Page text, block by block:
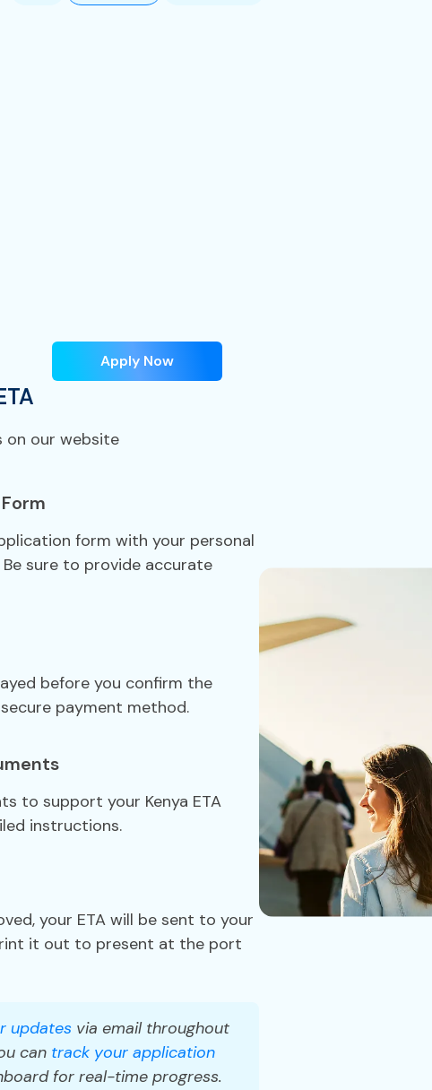
Apply Now
our website
form with your personal
sure to provide accurate
before you confirm the
payment method.
to support your Kenya ETA
instructions.
your ETA will be sent to your
it out to present at the port
updates via email throughout
can track your application
for real-time progress.